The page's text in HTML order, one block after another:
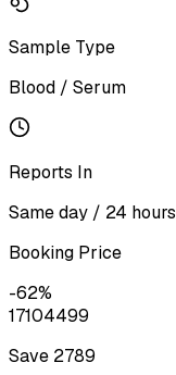
Sample Type
Blood / Serum
Reports In
Same day / 24 hours
Booking Price
-62%
17104499
Save ₹ 2789